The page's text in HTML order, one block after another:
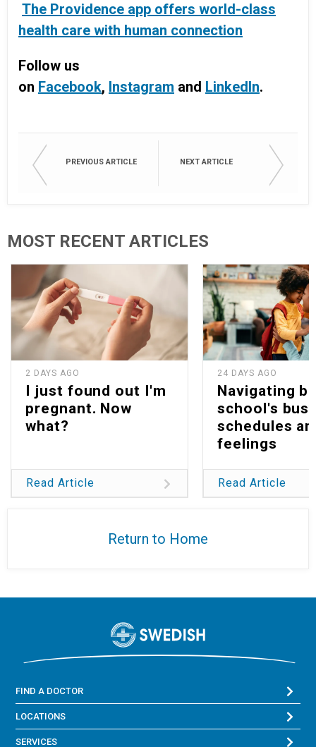
The Providence app offers world-class
health care with human connection
Follow us
on Facebook, Instagram and LinkedIn.
PREVIOUS ARTICLE NEXT ARTICLE
MOST RECENT ARTICLES
2 DAYS AGO
I just found out I'm
pregnant. Now
what?
Read Article
24 DAYS AGO
Navigating
school's
schedules
feelings
Read Article
Return to Home
FIND A DOCTOR
LOCATIONS
SERVICES